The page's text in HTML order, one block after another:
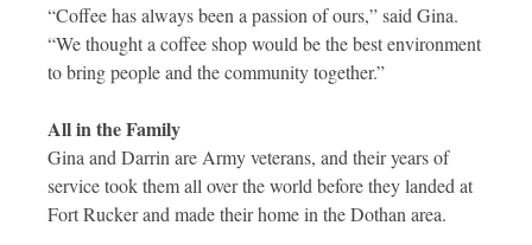
“Coffee has always been a passion of ours,” said Gina.
“We thought a coffee shop would be the best environment
to bring people and the community together.”
All in the Family
Gina and Darrin are Army veterans, and their years of
service took them all over the world before they landed at
Fort Rucker and made their home in the Dothan area.